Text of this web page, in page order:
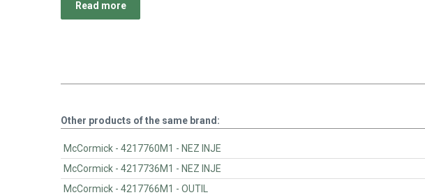
Read more
Other products of the same brand:
McCormick - 4217760M1 - NEZ INJE
McCormick - 4217736M1 - NEZ INJE
McCormick - 4217766M1 - OUTIL